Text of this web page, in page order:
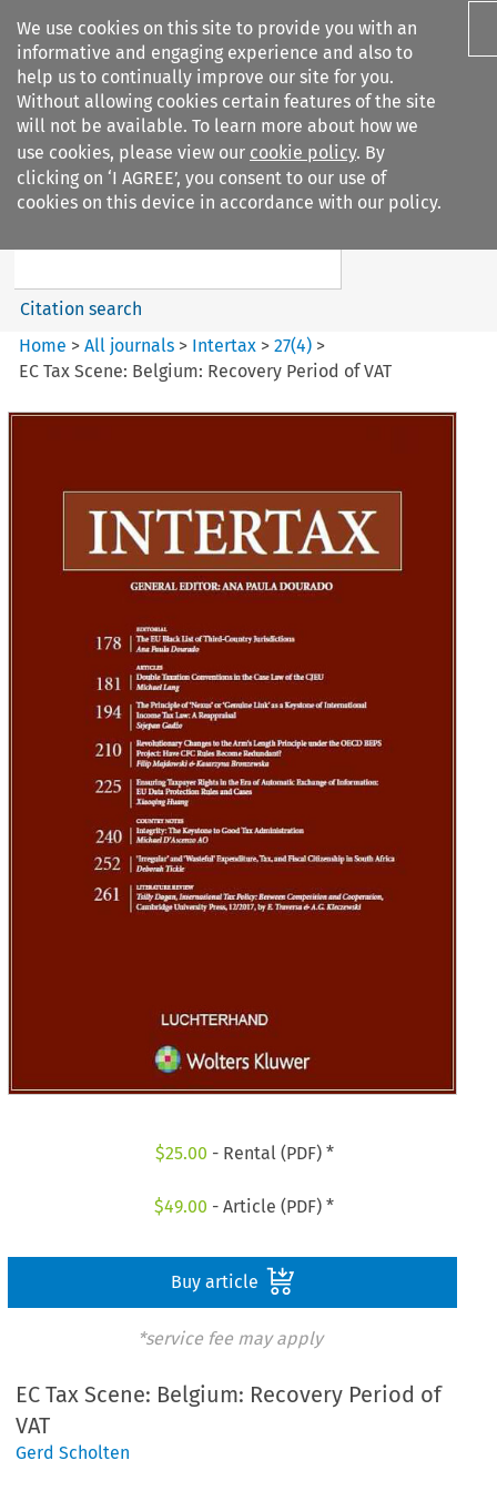
We use cookies on this site to provide you with an
informative and engaging experience and also to
help us to continually improve our site for you.
Without allowing cookies certain features of the site
will not be available. To learn more about how we
use cookies, please view our cookie policy. By
clicking on ‘I AGREE’, you consent to our use of
cookies on this device in accordance with our policy.
Search filters
Intertax
Search content
Citation search
Home >All journals > Intertax >27(4) >
EC Tax Scene: Belgium: Recovery Period of VAT
$25.00 - Rental (PDF) *
$49.00 - Article (PDF) *
Buy article
*service fee may apply
EC Tax Scene: Belgium: Recovery Period of
VAT
Gerd Scholten